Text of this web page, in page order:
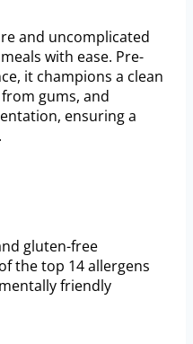
and uncomplicated
with ease. Pre-
it champions a clean
gums, and
ensuring a
gluten-free
the top 14 allergens
friendly